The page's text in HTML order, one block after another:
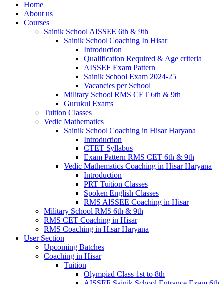
Home
About us
Courses
Sainik School AISSEE 6th & 9th
Sainik School Coaching In Hisar
Introduction
Qualification Required & Age criteria
AISSEE Exam Pattern
Sainik School Exam 2024-25
Vacancies per School
Military School RMS CET 6th & 9th
Gurukul Exams
Tuition Classes
Vedic Mathematics
Sainik School Coaching in Hisar Haryana
Introduction
CTET Syllabus
Exam Pattern RMS CET 6th & 9th
Vedic Mathematics Coaching in Hisar Haryana
Introduction
PRT Tuition Classes
Spoken English Classes
RMS AISSEE Coaching in Hisar
Military School RMS 6th & 9th
RMS CET Coaching in Hisar
RMS Coaching in Hisar Haryana
User Section
Upcoming Batches
Coaching in Hisar
Tuition
Olympiad Class 1st to 8th